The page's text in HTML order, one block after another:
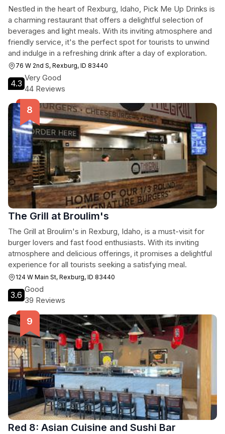
Nestled in the heart of Rexburg, Idaho, Pick Me Up Drinks is
a charming restaurant that offers a delightful selection of
beverages and light meals. With its inviting atmosphere and
friendly service, it's the perfect spot for tourists to unwind
and indulge in a refreshing drink after a day of exploration.
76 W 2nd S, Rexburg, ID 83440
4.3
Very Good
44 Reviews
The Grill at Broulim's
The Grill at Broulim's in Rexburg, Idaho, is a must-visit for
burger lovers and fast food enthusiasts. With its inviting
atmosphere and delicious offerings, it promises a delightful
experience for all tourists seeking a satisfying meal.
124 W Main St, Rexburg, ID 83440
3.6
Good
39 Reviews
Red 8: Asian Cuisine and Sushi Bar